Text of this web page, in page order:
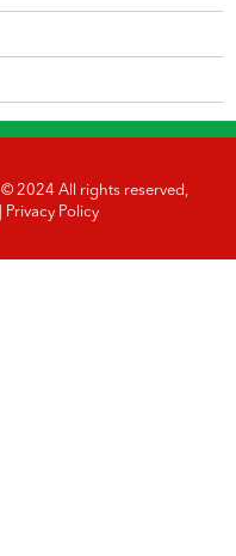
© 2024 All rights reserved,
Privacy Policy